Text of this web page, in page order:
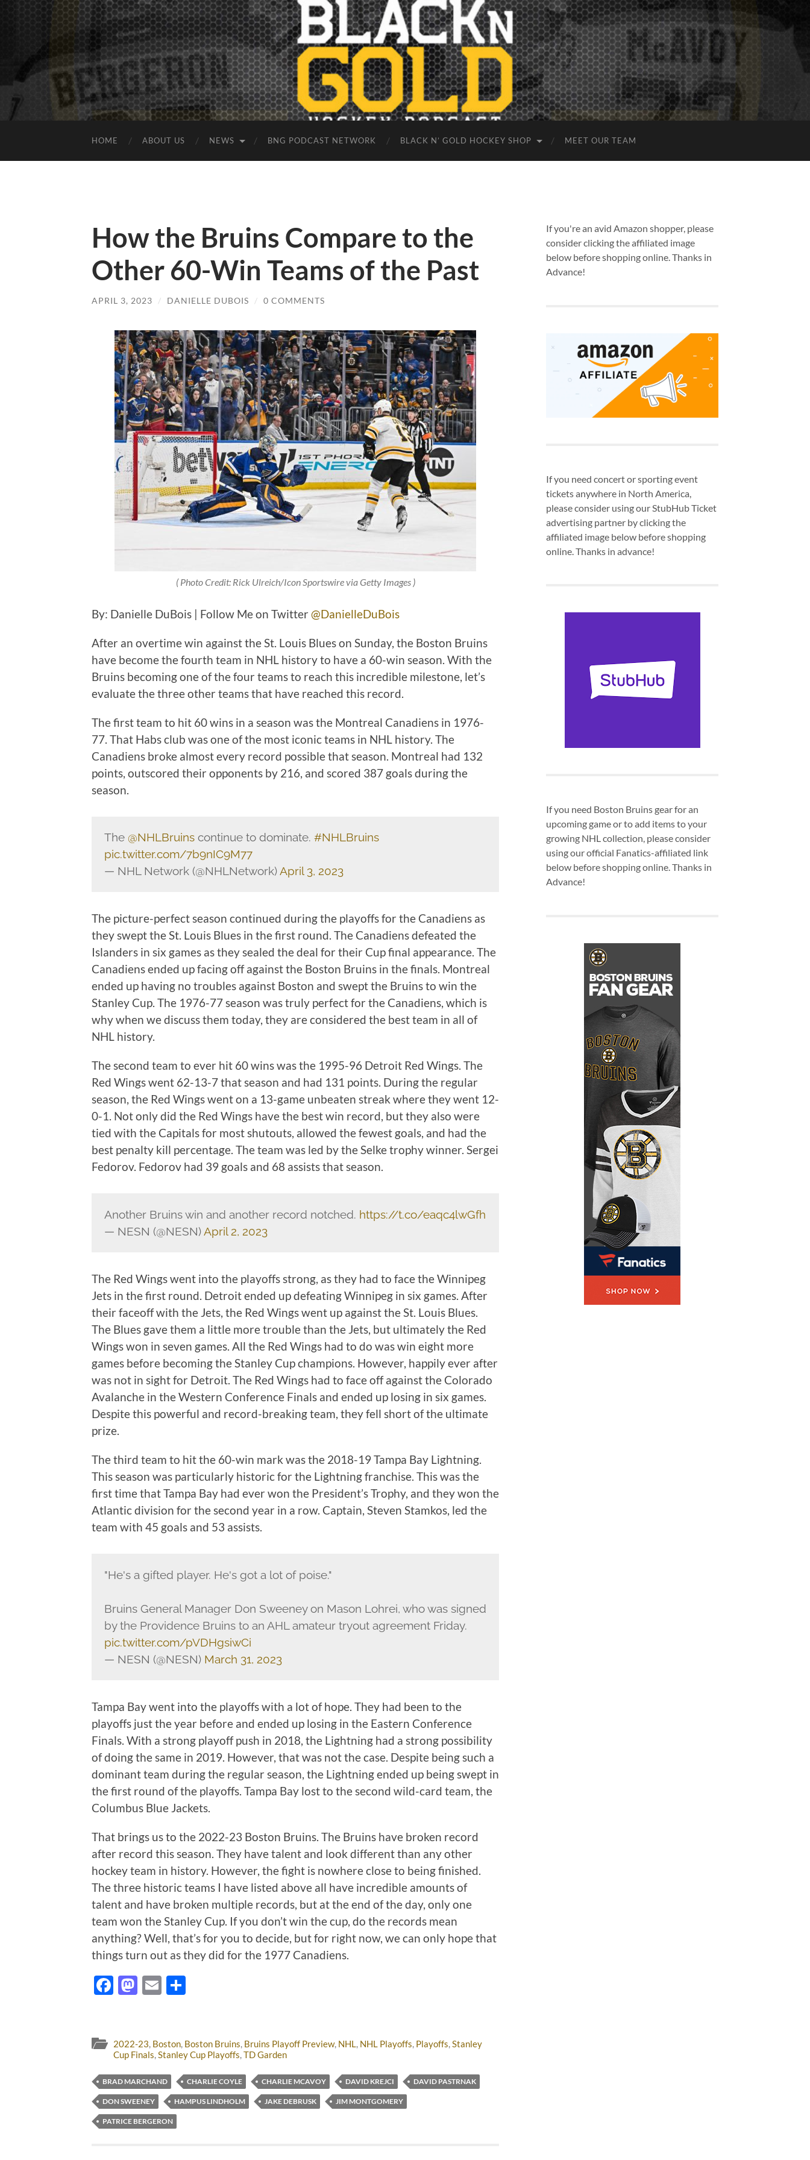
HOME ABOUT US NEWS BNG PODCAST NETWORK BLACK N’ GOLD HOCKEY SHOP MEET OUR TEAM
How the Bruins Compare to the
Other 60-Win Teams of the Past
APRIL 3, 2023 / DANIELLE DUBOIS / 0 COMMENTS
( Photo Credit: Rick Ulreich/Icon Sportswire via Getty Images)
By: Danielle DuBois | Follow Me on Twitter @DanielleDuBois
After an overtime win against the St. Louis Blues on Sunday, the Boston Bruins
have become the fourth team in NHL history to have a 60-win season. With the
Bruins becoming one of the four teams to reach this incredible milestone, let’s
evaluate the three other teams that have reached this record.
The first team to hit 60 wins in a season was the Montreal Canadiens in 1976-
77. That Habs club was one of the most iconic teams in NHL history. The
Canadiens broke almost every record possible that season. Montreal had 132
points, outscored their opponents by 216, and scored 387 goals during the
season.
The @NHLBruinscontinue to dominate. #NHLBruins
pic.twitter.com/7b9nIC9M77
— NHL Network (@NHLNetwork)April 3, 2023
The picture-perfect season continued during the playoffs for the Canadiens as
they swept the St. Louis Blues in the first round. The Canadiens defeated the
Islanders in six games as they sealed the deal for their Cup final appearance. The
Canadiens ended up facing off against the Boston Bruins in the finals. Montreal
ended up having no troubles against Boston and swept the Bruins to win the
Stanley Cup. The 1976-77 season was truly perfect for the Canadiens, which is
why when we discuss them today, they are considered the best team in all of
NHL history.
The second team to ever hit 60 wins was the 1995-96 Detroit Red Wings. The
Red Wings went 62-13-7 that season and had 131 points. During the regular
season, the Red Wings went on a 13-game unbeaten streak where they went 12-
0-1. Not only did the Red Wings have the best win record, but they also were
tied with the Capitals for most shutouts, allowed the fewest goals, and had the
best penalty kill percentage. The team was led by the Selke trophy winner. Sergei
Fedorov. Fedorov had 39 goals and 68 assists that season.
Another Bruins win and another record notched. https://t.co/eaqc4lwGfh
— NESN (@NESN)April 2, 2023
The Red Wings went into the playoffs strong, as they had to face the Winnipeg
Jets in the first round. Detroit ended up defeating Winnipeg in six games. After
their faceoff with the Jets, the Red Wings went up against the St. Louis Blues.
The Blues gave them a little more trouble than the Jets, but ultimately the Red
Wings won in seven games. All the Red Wings had to do was win eight more
games before becoming the Stanley Cup champions. However, happily ever after
was not in sight for Detroit. The Red Wings had to face off against the Colorado
Avalanche in the Western Conference Finals and ended up losing in six games.
Despite this powerful and record-breaking team, they fell short of the ultimate
prize.
The third team to hit the 60-win mark was the 2018-19 Tampa Bay Lightning.
This season was particularly historic for the Lightning franchise. This was the
first time that Tampa Bay had ever won the President’s Trophy, and they won the
Atlantic division for the second year in a row. Captain, Steven Stamkos, led the
team with 45 goals and 53 assists.
"He's a gifted player. He's got a lot of poise."
Bruins General Manager Don Sweeney on Mason Lohrei, who was signed
by the Providence Bruins to an AHL amateur tryout agreement Friday.
pic.twitter.com/pVDHgsiwCi
— NESN (@NESN) March 31, 2023
Tampa Bay went into the playoffs with a lot of hope. They had been to the
playoffs just the year before and ended up losing in the Eastern Conference
Finals. With a strong playoff push in 2018, the Lightning had a strong possibility
of doing the same in 2019. However, that was not the case. Despite being such a
dominant team during the regular season, the Lightning ended up being swept in
the first round of the playoffs. Tampa Bay lost to the second wild-card team, the
Columbus Blue Jackets.
That brings us to the 2022-23 Boston Bruins. The Bruins have broken record
after record this season. They have talent and look different than any other
hockey team in history. However, the fight is nowhere close to being finished.
The three historic teams I have listed above all have incredible amounts of
talent and have broken multiple records, but at the end of the day, only one
team won the Stanley Cup. If you don’t win the cup, do the records mean
anything? Well, that’s for you to decide, but for right now, we can only hope that
things turn out as they did for the 1977 Canadiens.
Facebook
Mastodon
Email
2022-23, Boston, Boston Bruins, Bruins Playoff Preview, NHL, NHL Playoffs, Playoffs,Stanley
Cup Finals,Stanley Cup Playoffs,TD Garden
BRAD MARCHAND CHARLIE COYLE CHARLIE MCAVOY DAVID KREJCI DAVID PASTRNAK
DON SWEENEY HAMPUS LINDHOLM JAKE DEBRUSK JIM MONTGOMERY
PATRICE BERGERON
If you're an avid Amazon shopper, please
consider clicking the affiliated image
below before shopping online. Thanks in
Advance!
If you need concert or sporting event
tickets anywhere in North America,
please consider using our StubHub Ticket
advertising partner by clicking the
affiliated image below before shopping
online. Thanks in advance!
If you need Boston Bruins gear for an
upcoming game or to add items to your
growing NHL collection, please consider
using our official Fanatics-affiliated link
below before shopping online. Thanks in
Advance!